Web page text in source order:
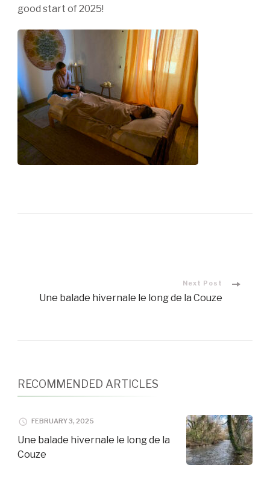
good start of 2025!
Navigation
Next Post
Une balade hivernale le long de la Couze
RECOMMENDED ARTICLES
FEBRUARY 3, 2025
Une balade hivernale le long de la
Couze